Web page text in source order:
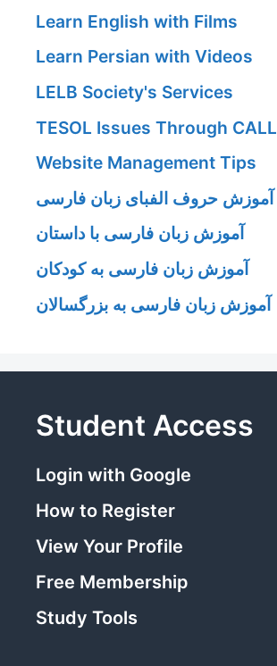
Learn English with Films
Learn Persian with Videos
LELB Society's Services
TESOL Issues Through CALL
Website Management Tips
آموزش حروف الفبای زبان فارسی
آموزش زبان فارسی با داستان
آموزش زبان فارسی به کودکان
آموزش زبان فارسی به بزرگسالان
Student Access
Login with Google
How to Register
View Your Profile
Free Membership
Study Tools